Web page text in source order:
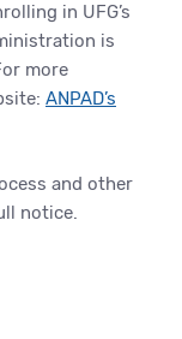
in UFG’s
is
more
ANPAD’s
and other
notice.